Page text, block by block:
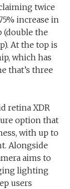
twice
increase in
(double the
At the top is
which has
that’s three
retina XDR
option that
with up to
Alongside
aims to
lighting
users